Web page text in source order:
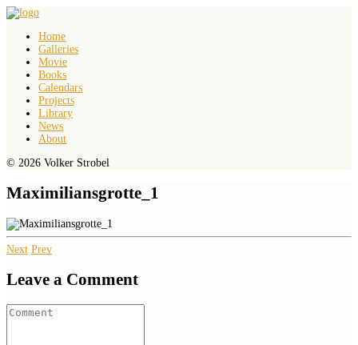
Home
Galleries
Movie
Books
Calendars
Projects
Library
News
About
© 2026 Volker Strobel
Maximiliansgrotte_1
Next Prev
Leave a Comment